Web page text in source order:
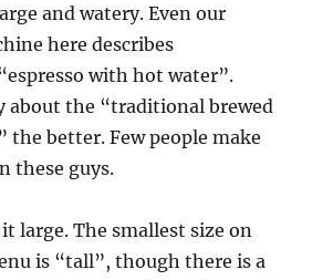
and watery. Even our
here describes
with hot water”.
about the “traditional brewed
the better. Few people make
these guys.
large. The smallest size on
is “tall”, though there is a